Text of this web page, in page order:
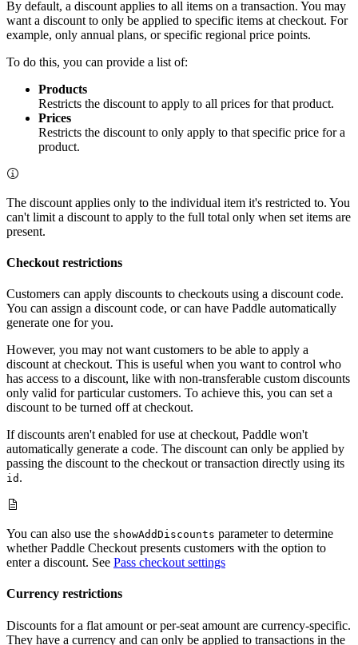
By default, a discount applies to all items on a transaction. You may
want a discount to only be applied to specific items at checkout. For
example, only annual plans, or specific regional price points.
To do this, you can provide a list of:
Products
Restricts the discount to apply to all prices for that product.
Prices
Restricts the discount to only apply to that specific price for a
product.
The discount applies only to the individual item it's restricted to. You
can't limit a discount to apply to the full total only when set items are
present.
Checkout restrictions
Customers can apply discounts to checkouts using a discount code.
You can assign a discount code, or can have Paddle automatically
generate one for you.
However, you may not want customers to be able to apply a
discount at checkout. This is useful when you want to control who
has access to a discount, like with non-transferable custom discounts
only valid for particular customers. To achieve this, you can set a
discount to be turned off at checkout.
If discounts aren't enabled for use at checkout, Paddle won't
automatically generate a code. The discount can only be applied by
passing the discount to the checkout or transaction directly using its
id .
You can also use the showAddDiscounts parameter to determine
whether Paddle Checkout presents customers with the option to
enter a discount. See Pass checkout settings
Currency restrictions
Discounts for a flat amount or per-seat amount are currency-specific.
They have a currency and can only be applied to transactions in the